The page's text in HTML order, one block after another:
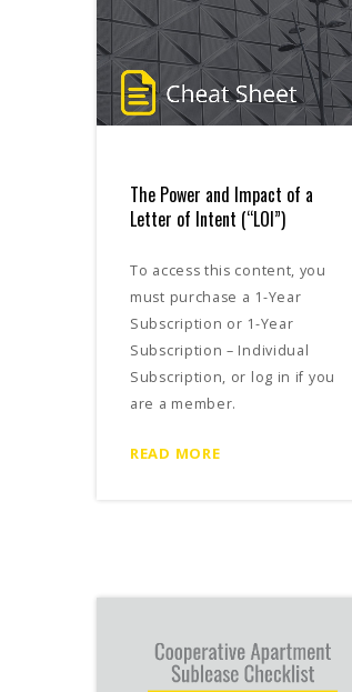
The Power and Impact of a
Letter of Intent (“LOI”)
To access this content, you
must purchase a 1-Year
Subscription or 1-Year
Subscription – Individual
Subscription, or log in if you
are a member.
READ MORE